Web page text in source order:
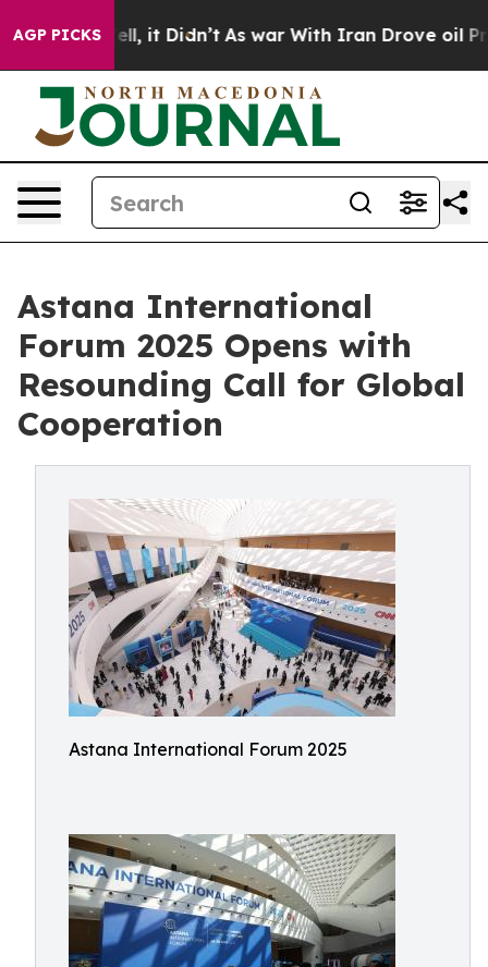
AGP PICKS
Well, it Didn’t As war With Iran Drove oil Prices
Astana International
Forum 2025 Opens with
Resounding Call for Global
Cooperation
Astana International Forum 2025